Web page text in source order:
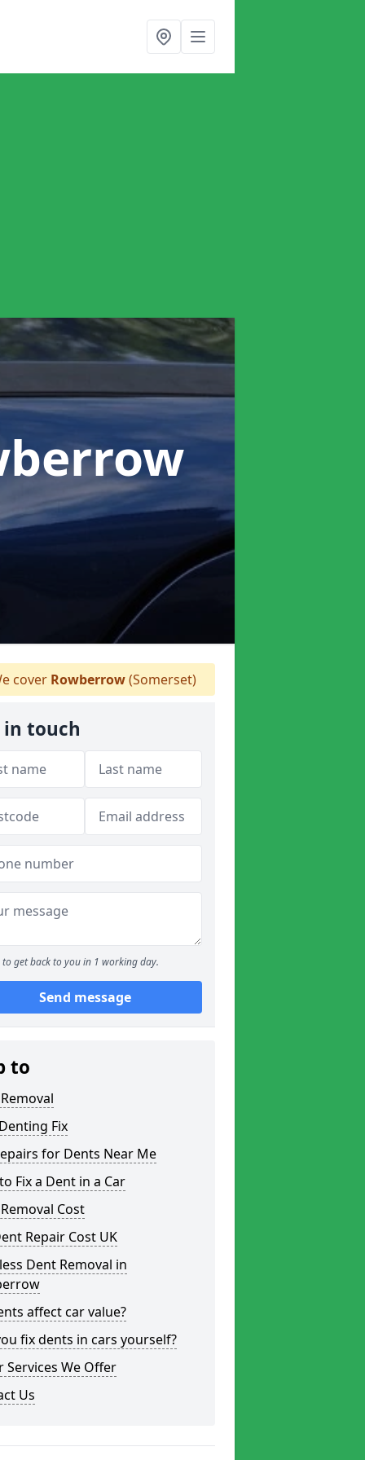
cover Rowberrow(Somerset)
in touch
to get back to you in 1 working day.
Send message
to
Fix
for Dents Near Me
Fix a Dent in a Car
Cost
Repair Cost UK
Dent Removal in
affect car value?
fix dents in cars yourself?
Services We Offer
Us